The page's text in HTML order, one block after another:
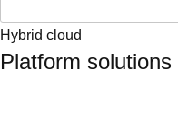
Hybrid cloud
Platform solutions